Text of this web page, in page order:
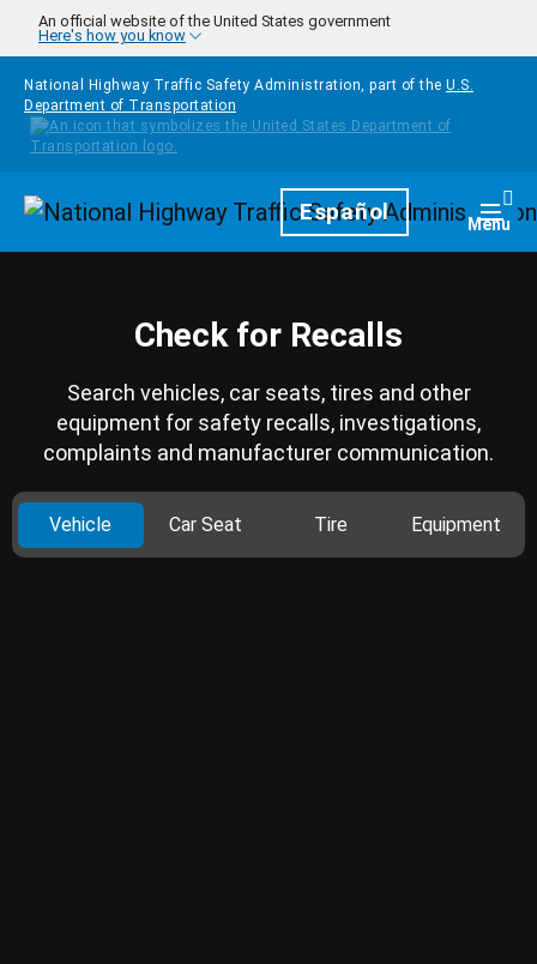
Skip to main content
An official website of the United States government
Here's how you know
National Highway Traffic Safety Administration, part of the U.S.
Department of Transportation
HomepageEspañol Menu
Check for Recalls
Search vehicles, car seats, tires and other
equipment for safety recalls, investigations,
complaints and manufacturer communication.
Vehicle Car Seat Tire Equipment